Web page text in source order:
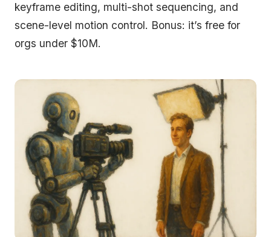
keyframe editing, multi-shot sequencing, and
scene-level motion control. Bonus: it’s free for
orgs under $10M.